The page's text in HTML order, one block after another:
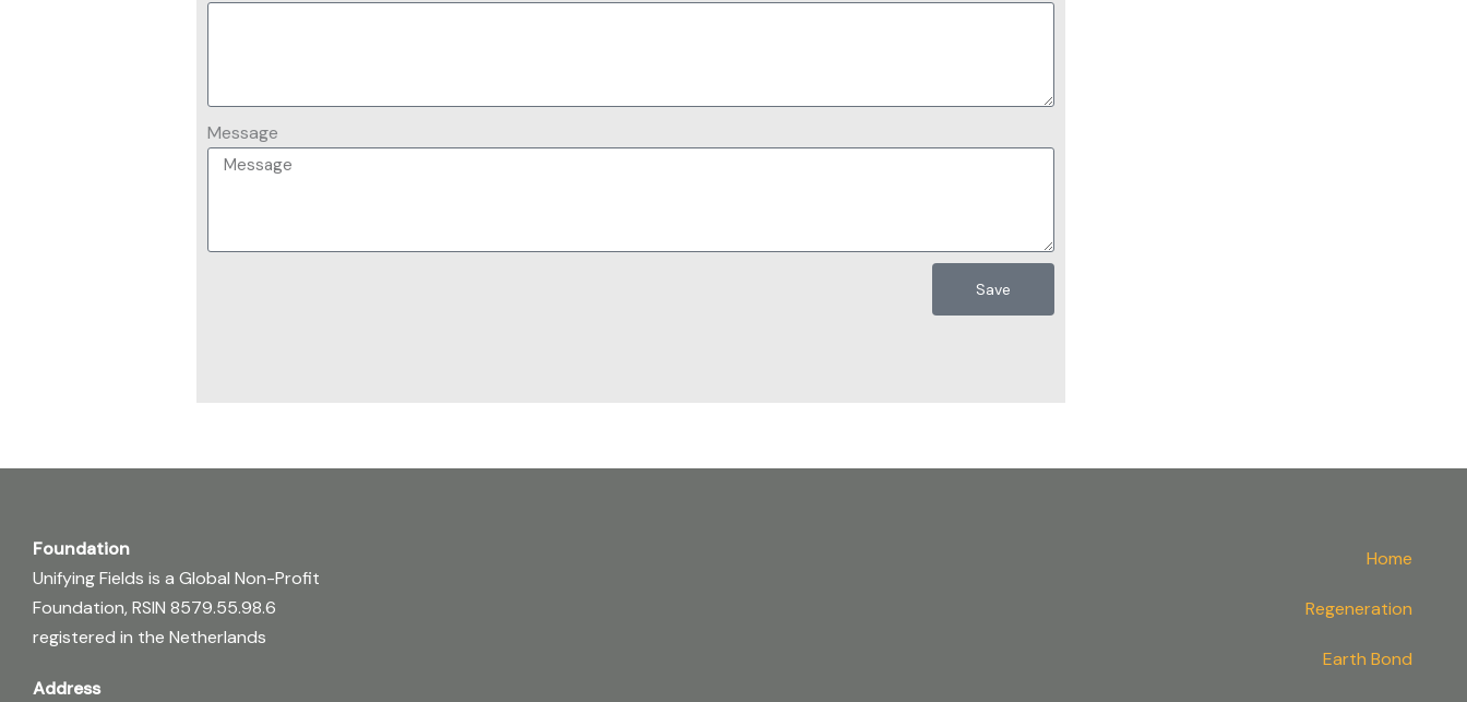
Message
Save
Foundation
Unifying Fields is a Global Non-Profit
Foundation, RSIN 8579.55.98.6
registered in the Netherlands
Address
Home
Regeneration
Earth Bond